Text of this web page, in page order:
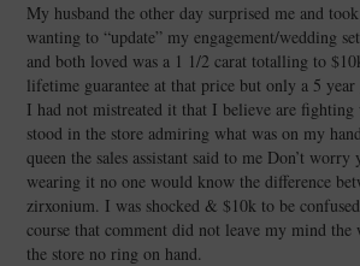
My husband the other day surprised me and
wanting to “update” my engagement/wedding
and both loved was a 1 1/2 carat totalling to
lifetime guarantee at that price but only a 5
I had not mistreated it that I believe are
stood in the store admiring what was on my
queen the sales assistant said to me Don’t
wearing it no one would know the difference
zirxonium. I was shocked & $10k to be
course that comment did not leave my mind
the store no ring on hand.